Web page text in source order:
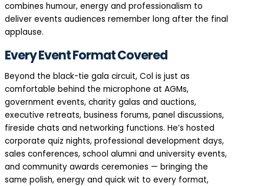
combines humour, energy and professionalism to
deliver events audiences remember long after the final
applause.
Every Event Format Covered
Beyond the black-tie gala circuit, Col is just as
comfortable behind the microphone at AGMs,
government events, charity galas and auctions,
executive retreats, business forums, panel discussions,
fireside chats and networking functions. He’s hosted
corporate quiz nights, professional development days,
sales conferences, school alumni and university events,
and community awards ceremonies — bringing the
same polish, energy and quick wit to every format,